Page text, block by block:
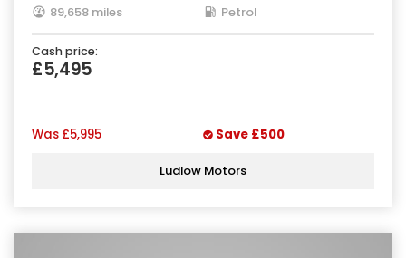
89,658 miles
Petrol
Cash price:
£5,495
Was £5,995 Save £500
Ludlow Motors